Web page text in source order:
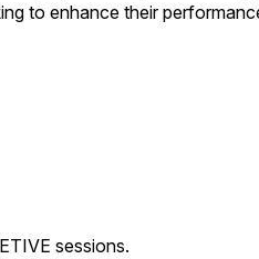
to enhance their
sessions.